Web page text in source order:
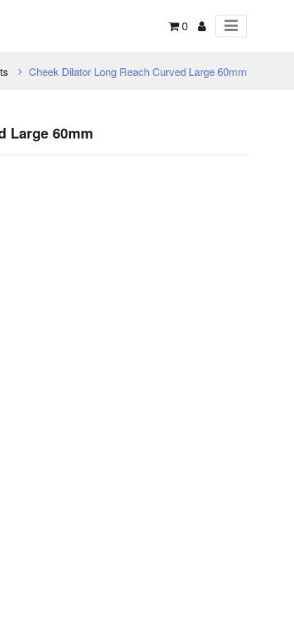
0
Cheek Dilator Long Reach Curved Large 60mm
Large 60mm